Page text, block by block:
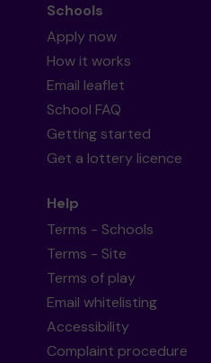
Schools
Apply now
How it works
Email leaflet
School FAQ
Getting started
Get a lottery licence
Help
Terms - Schools
Terms - Site
Terms of play
Email whitelisting
Accessibility
Complaint procedure